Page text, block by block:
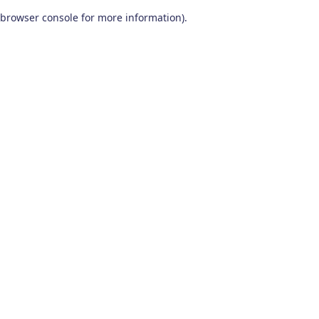
browser console for more information).